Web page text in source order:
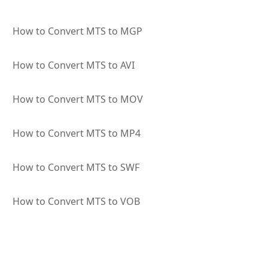
How to Convert MTS to MGP
How to Convert MTS to AVI
How to Convert MTS to MOV
How to Convert MTS to MP4
How to Convert MTS to SWF
How to Convert MTS to VOB